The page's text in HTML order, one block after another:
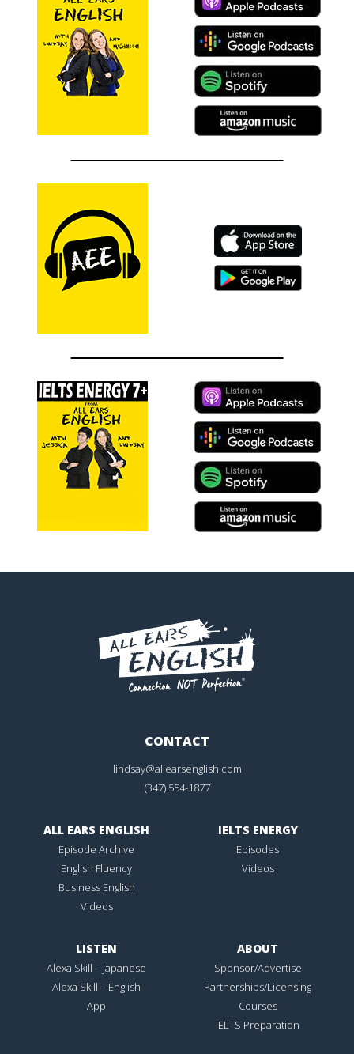
CONTACT
lindsay@allearsenglish.com
(347) 554-1877
ALL EARS ENGLISH
Episode Archive
English Fluency
Business English
Videos
IELTS ENERGY
Episodes
Videos
LISTEN
Alexa Skill – Japanese
Alexa Skill – English
App
ABOUT
Sponsor/Advertise
Partnerships/Licensing
Courses
IELTS Preparation